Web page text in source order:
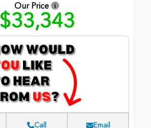
Our Price
$33,343
Call Email